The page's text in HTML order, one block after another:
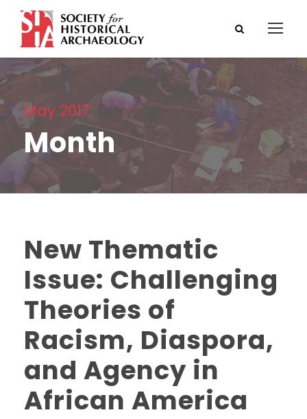
May 2017
Month
New Thematic
Issue: Challenging
Theories of
Racism, Diaspora,
and Agency in
African America